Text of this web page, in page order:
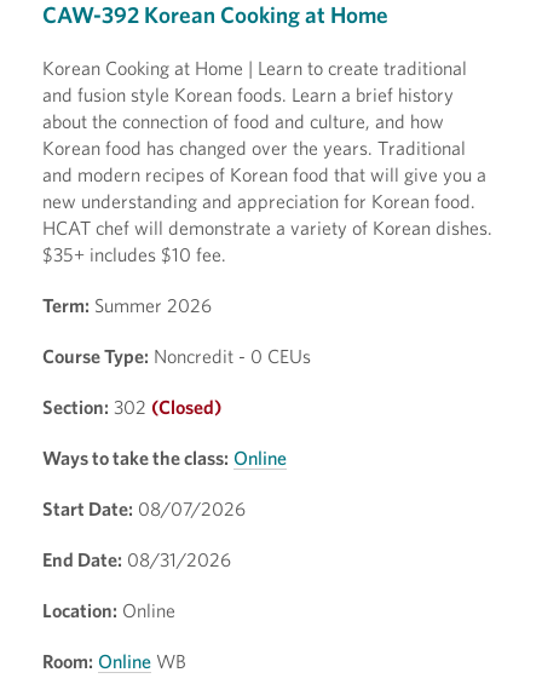
CAW-392 Korean Cooking at Home
Korean Cooking at Home | Learn to create traditional
and fusion style Korean foods. Learn a brief history
about the connection of food and culture, and how
Korean food has changed over the years. Traditional
and modern recipes of Korean food that will give you a
new understanding and appreciation for Korean food.
HCAT chef will demonstrate a variety of Korean dishes.
$35+ includes $10 fee.
Term: Summer 2026
Course Type: Noncredit - 0 CEUs
Section: 302 (Closed)
Ways to take the class: Online
Start Date: 08/07/2026
End Date: 08/31/2026
Location: Online
Room: Online WB